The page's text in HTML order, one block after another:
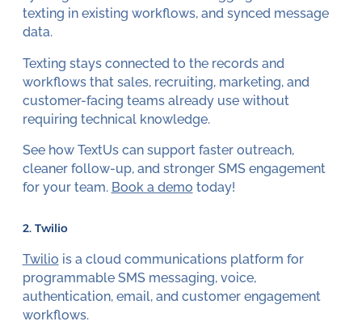
texting in existing workflows, and synced message
data.
Texting stays connected to the records and
workflows that sales, recruiting, marketing, and
customer-facing teams already use without
requiring technical knowledge.
See how TextUs can support faster outreach,
cleaner follow-up, and stronger SMS engagement
for your team. Book a demo today!
2. Twilio
Twilio is a cloud communications platform for
programmable SMS messaging, voice,
authentication, email, and customer engagement
workflows.